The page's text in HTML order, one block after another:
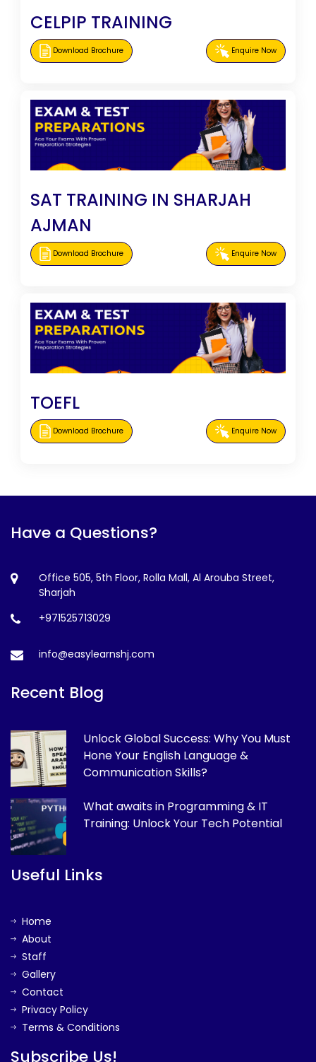
CELPIP TRAINING
Download Brochure Enquire Now
SAT TRAINING IN SHARJAH
AJMAN
Download Brochure Enquire Now
TOEFL
Download Brochure Enquire Now
Have a Questions?
Office 505, 5th Floor, Rolla Mall, Al Arouba Street,
Sharjah
+971525713029
info@easylearnshj.com
Recent Blog
Unlock Global Success: Why You Must
Hone Your English Language &
Communication Skills?
What awaits in Programming & IT
Training: Unlock Your Tech Potential
Useful Links
Home
About
Staff
Gallery
Contact
Privacy Policy
Terms & Conditions
Subscribe Us!